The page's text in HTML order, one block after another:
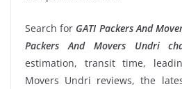
Search for GATI Packers And
Packers And Movers Undri
estimation, transit time,
Movers Undri reviews, the